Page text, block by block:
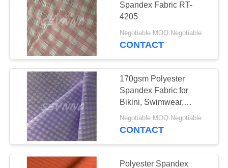
SHOW
ABOUT
FACTORY
TOUR
QUALITY
Spandex Fabric RT-
4205
Negotiable MOQ:Negotiable
CONTACT
170gsm Polyester
Spandex Fabric for
Bikini, Swimwear,
Activewear，etc
Negotiable MOQ:Negotiable
CONTACT
Polyester Spandex